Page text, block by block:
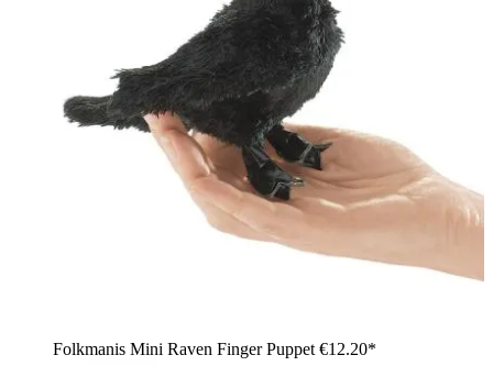
Folkmanis Mini Raven Finger Puppet €12.20*